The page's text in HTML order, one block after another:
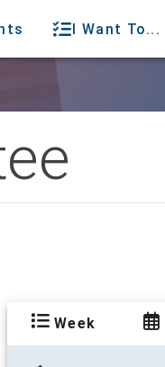
I Want To...
Week